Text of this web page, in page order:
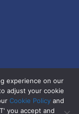
Marketing Tools
experience on our
adjust your cookie
Cookie Policyand
you accept and